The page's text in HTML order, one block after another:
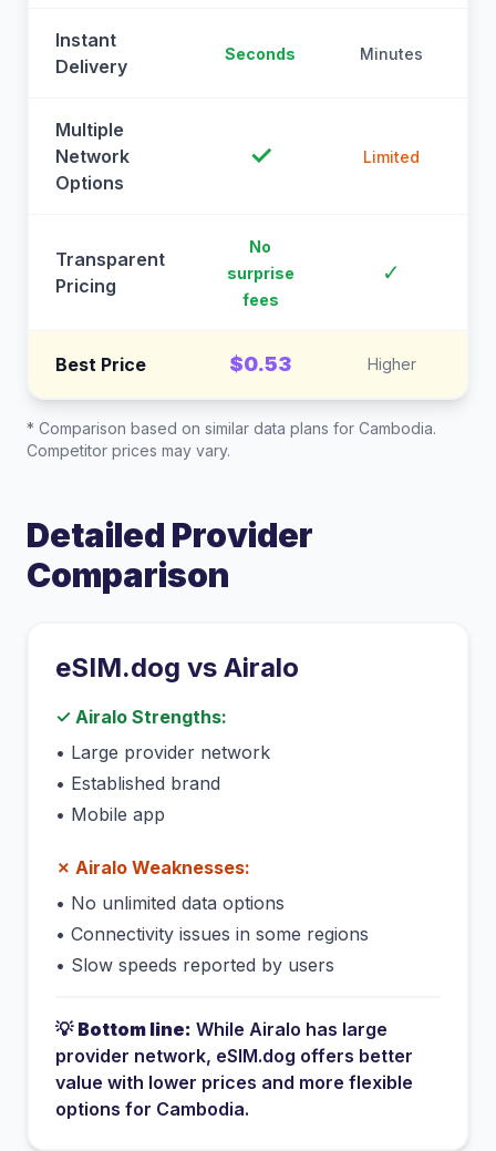
Instant
Delivery
Seconds Minutes
Multiple
Network
Options
✓ Limited
Transparent
Pricing
No
surprise
fees
✓
Best Price $0.53 Higher
* Comparison based on similar data plans for Cambodia.
Competitor prices may vary.
Detailed Provider
Comparison
eSIM.dog vs Airalo
✓ Airalo Strengths:
• Large provider network
• Established brand
• Mobile app
✗ Airalo Weaknesses:
• No unlimited data options
• Connectivity issues in some regions
• Slow speeds reported by users
💡 Bottom line: While Airalo has large
provider network, eSIM.dog offers better
value with lower prices and more flexible
options for Cambodia.